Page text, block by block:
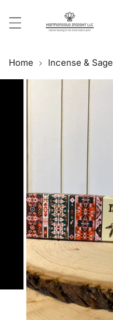
Home Incense & Sage
information